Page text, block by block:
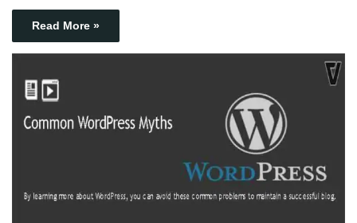
Read More »